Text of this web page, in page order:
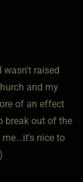
wasn't raised
and my
of an effect
break out of the
nice to